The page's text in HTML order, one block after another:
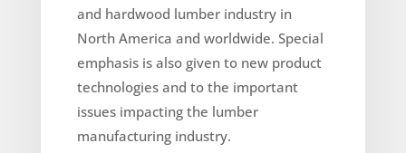
and hardwood lumber industry in
North America and worldwide. Special
emphasis is also given to new product
technologies and to the important
issues impacting the lumber
manufacturing industry.